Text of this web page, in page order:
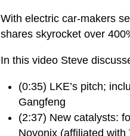
With electric car-makers
shares skyrocket over
In this video Steve
(0:35) LKE’s pitch;
Gangfeng
(2:37) New catalysts:
Novonix (affiliated with